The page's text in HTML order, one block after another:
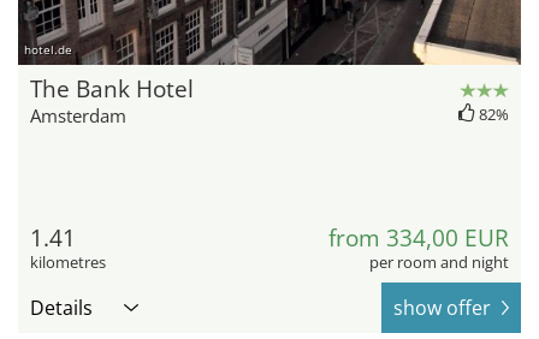
hotel.de
The Bank Hotel
Amsterdam 82%
1.41
kilometres
from 334,00 EUR
per room and night
Details show offer